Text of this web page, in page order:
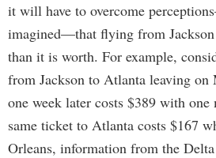
it will have to overcome
imagined—that flying from Jackson
than it is worth. For example,
from Jackson to Atlanta leaving on
one week later costs $389 with
same ticket to Atlanta costs $167
Orleans, information from the Delta